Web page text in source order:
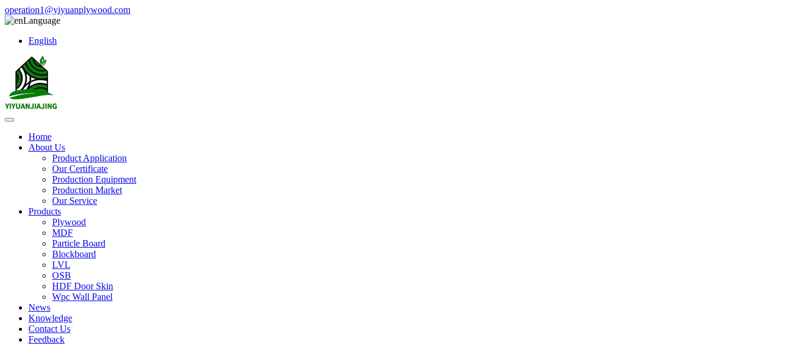
operation1@yiyuanplywood.com
Language
English
Home
About Us
Product Application
Our Certificate
Production Equipment
Production Market
Our Service
Products
Plywood
MDF
Particle Board
Blockboard
LVL
OSB
HDF Door Skin
Wpc Wall Panel
News
Knowledge
Contact Us
Feedback